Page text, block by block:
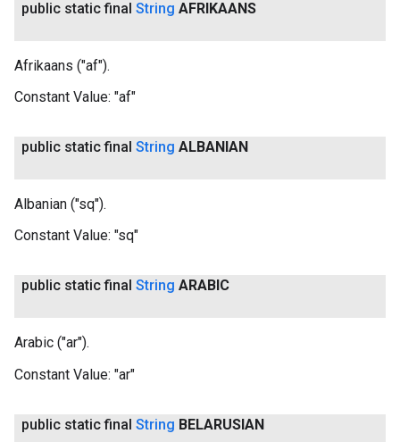
public static final String AFRIKAANS
Afrikaans ("af").
Constant Value: "af"
public static final String ALBANIAN
Albanian ("sq").
Constant Value: "sq"
public static final String ARABIC
Arabic ("ar").
Constant Value: "ar"
public static final String BELARUSIAN